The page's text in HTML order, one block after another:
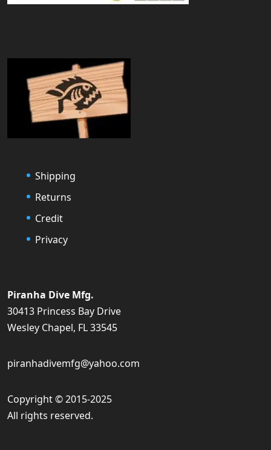
Shipping
Returns
Credit
Privacy
Piranha Dive Mfg.
30413 Princess Bay Drive
Wesley Chapel, FL 33545
piranhadivemfg@yahoo.com
Copyright © 2015-2025
All rights reserved.